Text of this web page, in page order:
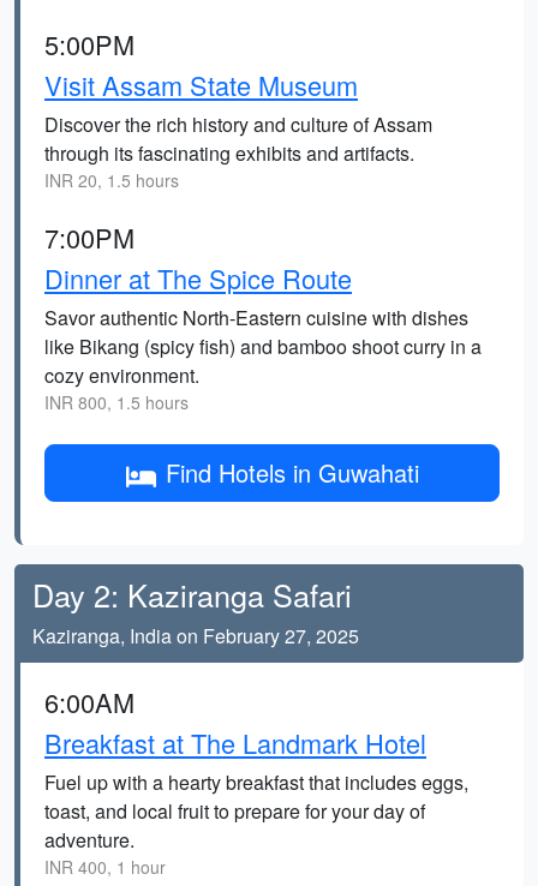
5:00PM
Visit Assam State Museum
Discover the rich history and culture of Assam
through its fascinating exhibits and artifacts.
INR 20, 1.5 hours
7:00PM
Dinner at The Spice Route
Savor authentic North-Eastern cuisine with dishes
like Bikang (spicy fish) and bamboo shoot curry in a
cozy environment.
INR 800, 1.5 hours
Find Hotels in Guwahati
Day 2: Kaziranga Safari
Kaziranga, India on February 27, 2025
6:00AM
Breakfast at The Landmark Hotel
Fuel up with a hearty breakfast that includes eggs,
toast, and local fruit to prepare for your day of
adventure.
INR 400, 1 hour